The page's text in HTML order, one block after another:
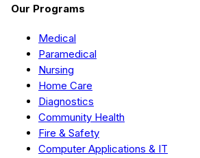
Our Programs
Medical
Paramedical
Nursing
Home Care
Diagnostics
Community Health
Fire & Safety
Computer Applications & IT